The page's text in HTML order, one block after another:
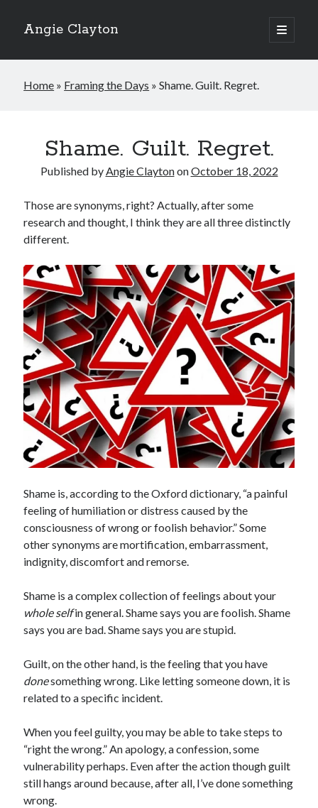
Angie Clayton
open
primary
Sidebar
Search
Search
Home » Framing the Days »Shame. Guilt. Regret.
Shame. Guilt. Regret.
Published byAngie ClaytononOctober 18, 2022
Those are synonyms, right? Actually, after some
research and thought, I think they are all three distinctly
different.
Shame is, according to the Oxford dictionary, “a painful
feeling of humiliation or distress caused by the
consciousness of wrong or foolish behavior.” Some
other synonyms are mortification, embarrassment,
indignity, discomfort and remorse.
Shame is a complex collection of feelings about your
whole selfin general. Shame says you are foolish. Shame
says you are bad. Shame says you are stupid.
Guilt, on the other hand, is the feeling that you have
donesomething wrong. Like letting someone down, it is
related to a specific incident.
When you feel guilty, you may be able to take steps to
“right the wrong.” An apology, a confession, some
vulnerability perhaps. Even after the action though guilt
still hangs around because, after all, I’ve done something
wrong.